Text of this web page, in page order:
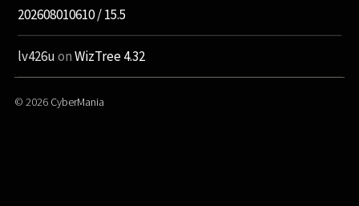
202608010610 / 15.5
lv426uonWizTree 4.32
© 2026 CyberMania